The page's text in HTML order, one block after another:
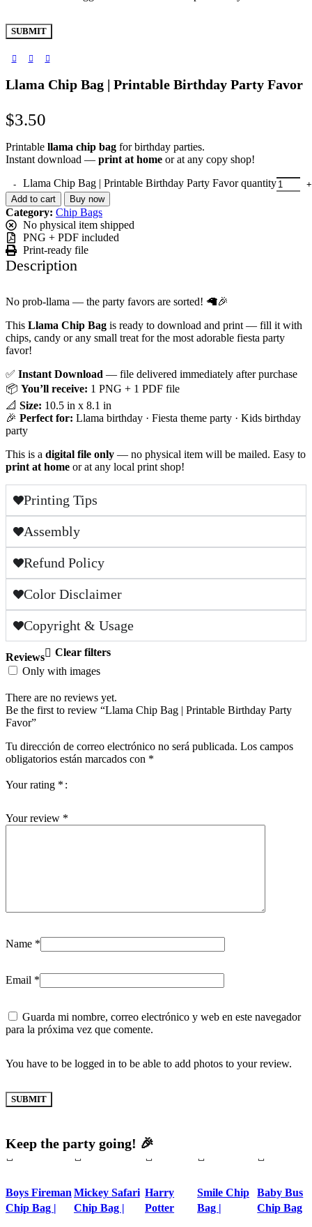
Llama Chip Bag | Printable Birthday Party Favor
$3.50
Printable llama chip bag for birthday parties.
Instant download — print at home or at any copy shop!
Llama Chip Bag | Printable Birthday Party Favor quantity
Add to cart Buy now
Category: Chip Bags
No physical item shipped
PNG + PDF included
Print-ready file
Description
No prob-llama — the party favors are sorted! 🦙🎉
This Llama Chip Bag is ready to download and print — fill it with
chips, candy or any small treat for the most adorable fiesta party
favor!
✅ Instant Download — file delivered immediately after purchase
📦 You’ll receive: 1 PNG + 1 PDF file
📐 Size: 10.5 in x 8.1 in
🎉 Perfect for: Llama birthday · Fiesta theme party · Kids birthday
party
This is a digital file only — no physical item will be mailed. Easy to
print at home or at any local print shop!
Printing Tips
Assembly
Refund Policy
Color Disclaimer
Copyright & Usage
Reviews
Clear filters
Only with images
There are no reviews yet.
Be the first to review “Llama Chip Bag | Printable Birthday Party
Favor”
Tu dirección de correo electrónico no será publicada. Los campos
obligatorios están marcados con *
Your rating *
Your review *
Name *
Email *
Guarda mi nombre, correo electrónico y web en este navegador
para la próxima vez que comente.
You have to be logged in to be able to add photos to your review.
Keep the party going! 🎉
Boys Fireman
Chip Bag |
Mickey Safari
Chip Bag |
Harry
Potter
Smile Chip
Bag |
Baby Bus
Chip Bag